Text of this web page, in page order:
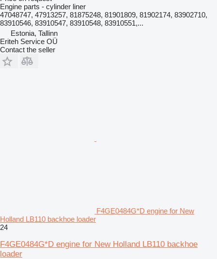
Engine parts - cylinder liner
47048747, 47913257, 81875248, 81901809, 81902174, 83902710,
83910546, 83910547, 83910548, 83910551,...
Estonia, Tallinn
Eriteh Service OÜ
Contact the seller
F4GE0484G*D engine for New
Holland LB110 backhoe loader
24
F4GE0484G*D engine for New Holland LB110 backhoe
loader